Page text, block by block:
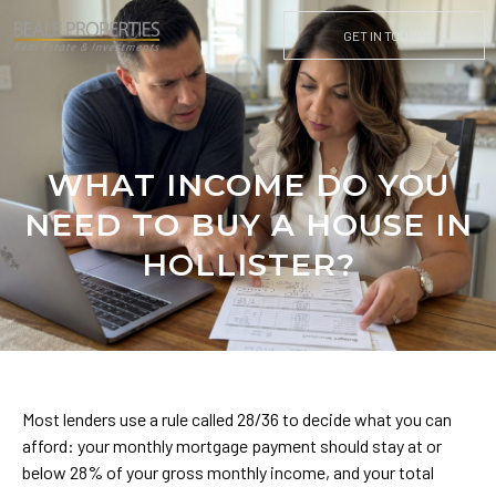
GET IN TOUCH
WHAT INCOME DO YOU
NEED TO BUY A HOUSE IN
HOLLISTER?
Most lenders use a rule called 28/36 to decide what you can
afford: your monthly mortgage payment should stay at or
below 28% of your gross monthly income, and your total